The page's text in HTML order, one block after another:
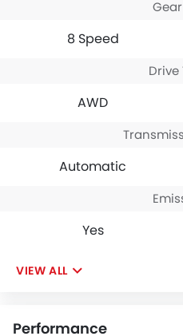
mileage promise, and
good choice for premium
ability to take the car for
driving on Saudi Arabian
8 Speed
Drive
AWD
Automatic
Yes
VIEW ALL
Performance